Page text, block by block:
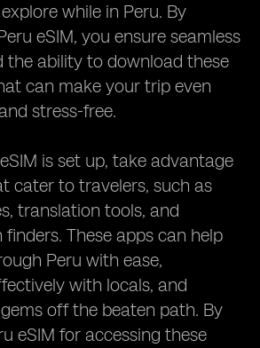
while in Peru. By
eSIM, you ensure seamless
the ability to download these
can make your trip even
stress-free.
is set up, take advantage
cater to travelers, such as
translation tools, and
These apps can help
Peru with ease,
with locals, and
off the beaten path. By
eSIM for accessing these